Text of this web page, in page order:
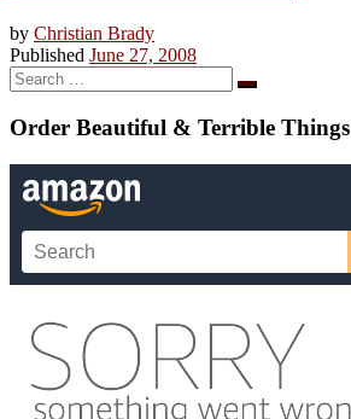
by Christian Brady
Published June 27, 2008
Search
Search
Order Beautiful & Terrible Things